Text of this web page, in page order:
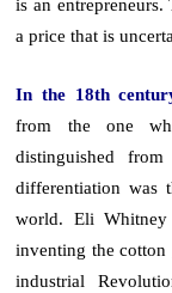
is an
a price that is
In the 18th
from the one
distinguished
differentiation was
world. Eli
inventing the
industrial